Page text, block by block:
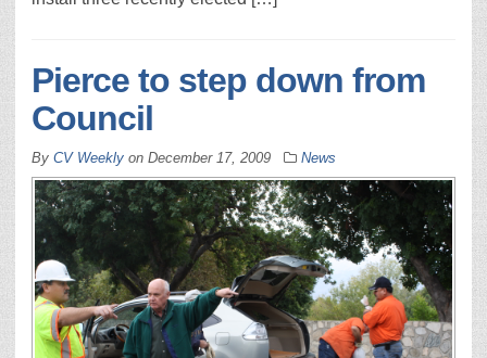
Pierce to step down from
Council
By CV Weekly on December 17, 2009 News